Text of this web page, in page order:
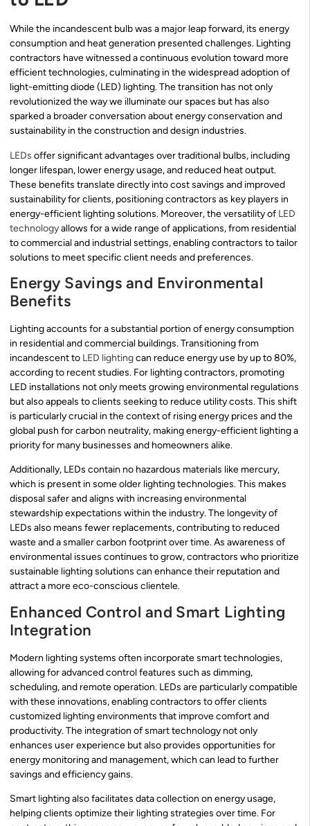
While the incandescent bulb was a major leap forward, its energy
consumption and heat generation presented challenges. Lighting
contractors have witnessed a continuous evolution toward more
efficient technologies, culminating in the widespread adoption of
light-emitting diode (LED) lighting. The transition has not only
revolutionized the way we illuminate our spaces but has also
sparked a broader conversation about energy conservation and
sustainability in the construction and design industries.
LEDs offer significant advantages over traditional bulbs, including
longer lifespan, lower energy usage, and reduced heat output.
These benefits translate directly into cost savings and improved
sustainability for clients, positioning contractors as key players in
energy-efficient lighting solutions. Moreover, the versatility of LED
technologyallows for a wide range of applications, from residential
to commercial and industrial settings, enabling contractors to tailor
solutions to meet specific client needs and preferences.
Energy Savings and Environmental
Benefits
Lighting accounts for a substantial portion of energy consumption
in residential and commercial buildings. Transitioning from
incandescent to LED lightingcan reduce energy use by up to 80%,
according to recent studies. For lighting contractors, promoting
LED installations not only meets growing environmental regulations
but also appeals to clients seeking to reduce utility costs. This shift
is particularly crucial in the context of rising energy prices and the
global push for carbon neutrality, making energy-efficient lighting a
priority for many businesses and homeowners alike.
Additionally, LEDs contain no hazardous materials like mercury,
which is present in some older lighting technologies. This makes
disposal safer and aligns with increasing environmental
stewardship expectations within the industry. The longevity of
LEDs also means fewer replacements, contributing to reduced
waste and a smaller carbon footprint over time. As awareness of
environmental issues continues to grow, contractors who prioritize
sustainable lighting solutions can enhance their reputation and
attract a more eco-conscious clientele.
Enhanced Control and Smart Lighting
Integration
Modern lighting systems often incorporate smart technologies,
allowing for advanced control features such as dimming,
scheduling, and remote operation. LEDs are particularly compatible
with these innovations, enabling contractors to offer clients
customized lighting environments that improve comfort and
productivity. The integration of smart technology not only
enhances user experience but also provides opportunities for
energy monitoring and management, which can lead to further
savings and efficiency gains.
Smart lighting also facilitates data collection on energy usage,
helping clients optimize their lighting strategies over time. For